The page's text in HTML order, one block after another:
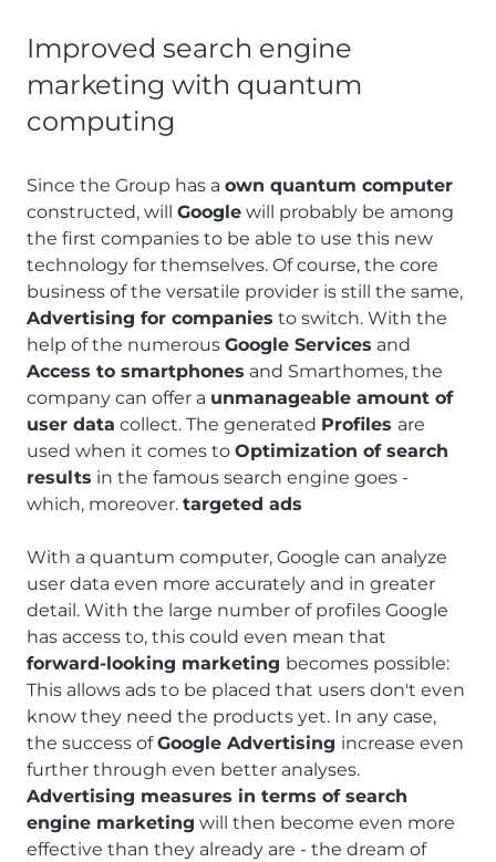
Improved search engine
marketing with quantum
computing
Since the Group has a own quantum computer
constructed, will Google will probably be among
the first companies to be able to use this new
technology for themselves. Of course, the core
business of the versatile provider is still the same,
Advertising for companies to switch. With the
help of the numerous Google Services and
Access to smartphones and Smarthomes, the
company can offer a unmanageable amount of
user data collect. The generated Profiles are
used when it comes to Optimization of search
results in the famous search engine goes -
which, moreover. targeted ads
With a quantum computer, Google can analyze
user data even more accurately and in greater
detail. With the large number of profiles Google
has access to, this could even mean that
forward-looking marketing becomes possible:
This allows ads to be placed that users don't even
know they need the products yet. In any case,
the success ofGoogle Advertising increase even
further through even better analyses.
Advertising measures in terms of search
engine marketing will then become even more
effective than they already are - the dream of